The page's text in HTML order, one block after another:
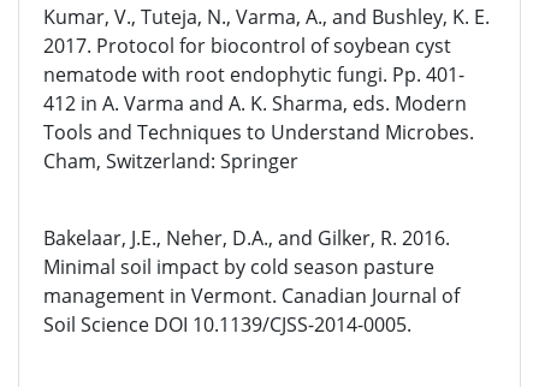
Kumar, V., Tuteja, N., Varma, A., and Bushley, K. E.
2017. Protocol for biocontrol of soybean cyst
nematode with root endophytic fungi. Pp. 401-
412 in A. Varma and A. K. Sharma, eds. Modern
Tools and Techniques to Understand Microbes.
Cham, Switzerland: Springer
Bakelaar, J.E., Neher, D.A., and Gilker, R. 2016.
Minimal soil impact by cold season pasture
management in Vermont. Canadian Journal of
Soil Science DOI 10.1139/CJSS-2014-0005.